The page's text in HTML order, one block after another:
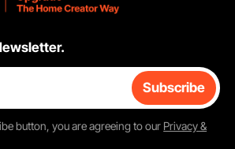
Subscribe
button, you are agreeing to our Privacy &